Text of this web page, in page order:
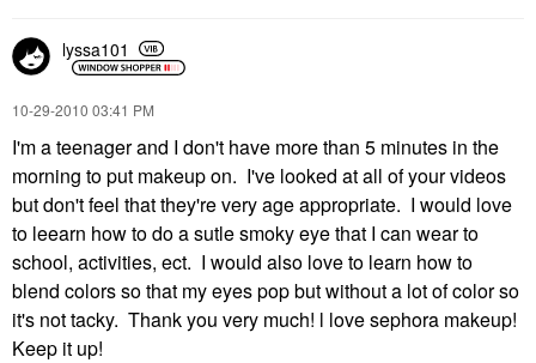
lyssa101
‎10-29-2010 03:41 PM
I'm a teenager and I don't have more than 5 minutes in the
morning to put makeup on. I've looked at all of your videos
but don't feel that they're very age appropriate. I would love
to leearn how to do a sutle smoky eye that I can wear to
school, activities, ect. I would also love to learn how to
blend colors so that my eyes pop but without a lot of color so
it's not tacky. Thank you very much! l love sephora makeup!
Keep it up!